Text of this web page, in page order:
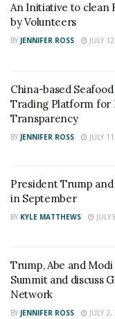
An Initiative to clean
by Volunteers
BY JENNIFER ROSS JULY
China-based
Trading Platform for
Transparency
BY JENNIFER ROSS JULY
President Trump
in September
BY KYLE MATTHEWS JULY
Trump, Abe and
Summit and discuss
Network
BY JENNIFER ROSS JULY